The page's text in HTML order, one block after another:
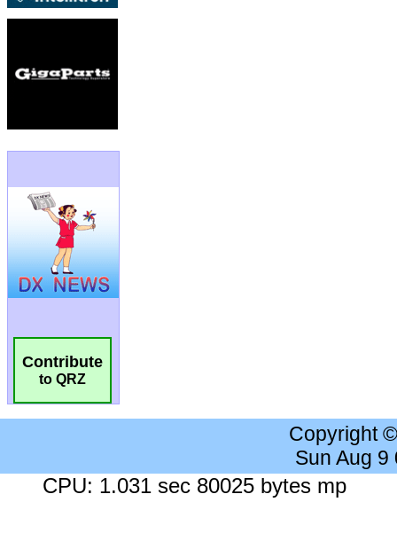
Contribute
to QRZ
Copyright
Sun Aug 9
CPU: 1.031 sec 80025 bytes mp